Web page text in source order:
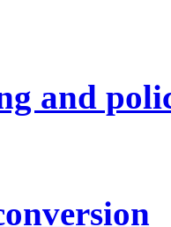
and